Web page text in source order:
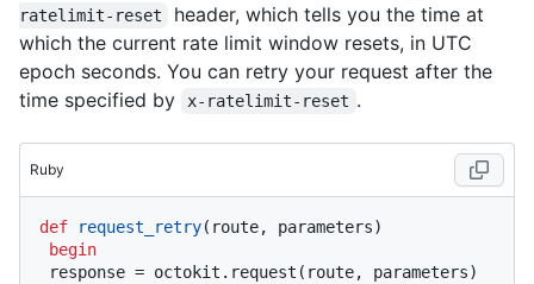
ratelimit-reset
header, which tells you the time at
which the current rate limit window resets, in UTC
epoch seconds. You can retry your request after the
time specified by
x-ratelimit-reset .
Ruby
def request_retry( route, parameters)
begin